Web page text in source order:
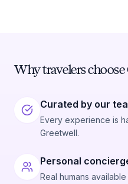
Why travelers
Curated by our
Every experience is
Greetwell.
Personal
Real humans